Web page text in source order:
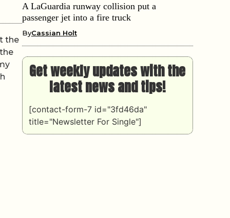
the
A LaGuardia runway collision put a
passenger jet into a fire truck
ByCassian Holt
Get weekly updates with the
latest news and tips!
[contact-form-7 id="3fd46da"
title="Newsletter For Single"]